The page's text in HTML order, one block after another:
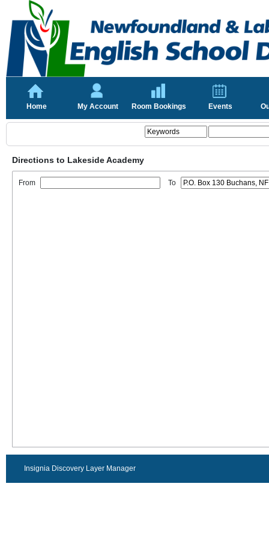
Home My Account Room Bookings Events
Directions to Lakeside Academy
From To
Insignia Discovery Layer Manager